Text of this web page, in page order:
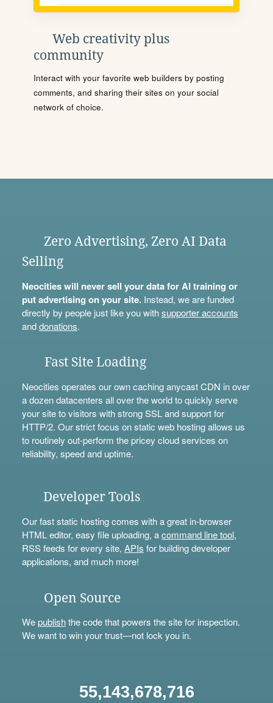
Web creativity plus
community
Interact with your favorite web builders by posting
comments, and sharing their sites on your social
network of choice.
Zero Advertising, Zero AI Data
Selling
Neocities will never sell your data for AI training or
put advertising on your site.Instead, we are funded
directly by people just like you withsupporter accounts
anddonations.
Fast Site Loading
Neocities operates our own caching anycast CDN in over
a dozen datacenters all over the world to quickly serve
your site to visitors with strong SSL and support for
HTTP/2. Our strict focus on static web hosting allows us
to routinely out-perform the pricey cloud services on
reliability, speed and uptime.
Developer Tools
Our fast static hosting comes with a great in-browser
HTML editor, easy file uploading, acommand line tool,
RSS feeds for every site, APIs for building developer
applications, and much more!
Open Source
Wepublishthe code that powers the site for inspection.
We want to win your trust—not lock you in.
55,143,678,716